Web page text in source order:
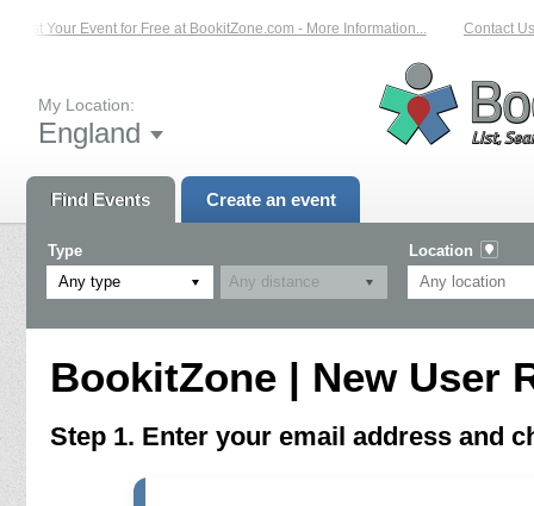
List Your Event for Free at BookitZone.com - More Information... Contact Us
My Location:
England
Find Events Create an event
Type
Any type
Location
BookitZone | New User
Step 1. Enter your email address and